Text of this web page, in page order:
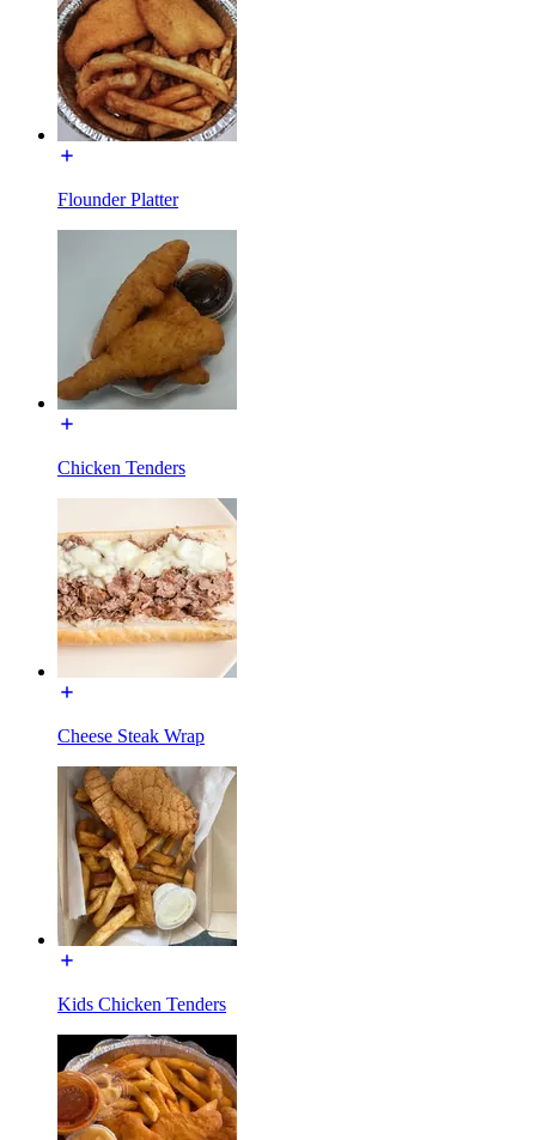
Flounder Platter
Chicken Tenders
Cheese Steak Wrap
Kids Chicken Tenders